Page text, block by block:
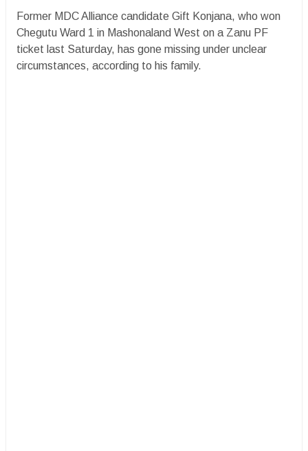
Former MDC Alliance candidate Gift Konjana, who won
Chegutu Ward 1 in Mashonaland West on a Zanu PF
ticket last Saturday, has gone missing under unclear
circumstances, according to his family.